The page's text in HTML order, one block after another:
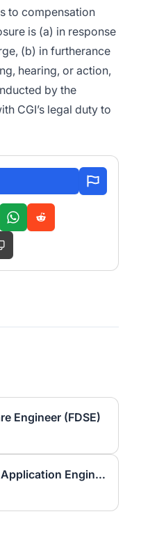
to compensation
is (a) in response
(b) in furtherance
hearing, or action,
by the
CGI’s legal duty to
Engineer (FDSE)
Senior Forward Deployed Application Engineer